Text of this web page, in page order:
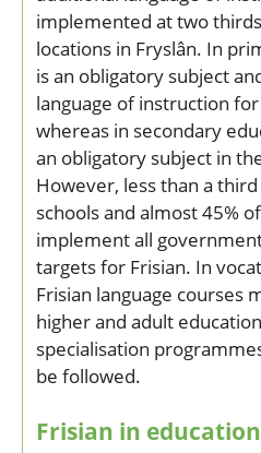
implemented at two
locations in Fryslân. In
is an obligatory subject
language of instruction
whereas in secondary
an obligatory subject in
However, less than a
schools and almost 45%
implement all
targets for Frisian. In
Frisian language courses
higher and adult
specialisation
be followed.
Frisian in